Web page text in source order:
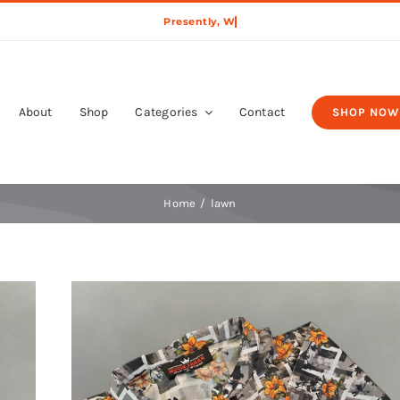
About Shop Categories Contact SHOP
Home lawn